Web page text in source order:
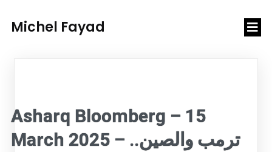
Michel Fayad
Asharq Bloomberg – 15
March 2025 – ترمب والصين..